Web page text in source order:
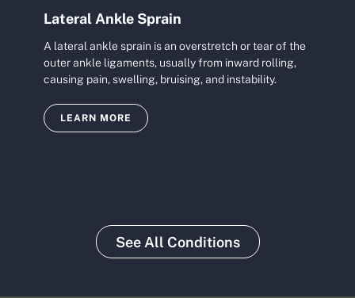
Lateral Ankle Sprain
A lateral ankle sprain is an overstretch or tear of the
outer ankle ligaments, usually from inward rolling,
causing pain, swelling, bruising, and instability.
LEARN MORE
See All Conditions